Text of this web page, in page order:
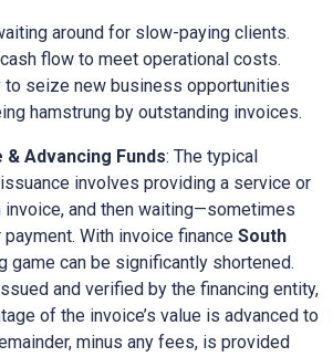
around for slow-paying clients.
cash flow to meet operational costs.
to seize new business opportunities
hamstrung by outstanding invoices.
& Advancing Funds: The typical
involves providing a service or
invoice, and then waiting—sometimes
With invoice finance South
game can be significantly shortened.
and verified by the financing entity,
of the invoice’s value is advanced to
minus any fees, is provided